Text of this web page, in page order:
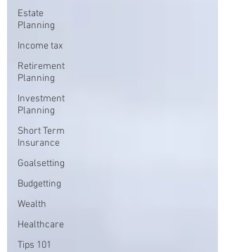
Estate
Planning
Income tax
Retirement
Planning
Investment
Planning
Short Term
Insurance
Goalsetting
Budgetting
Wealth
Healthcare
Tips 101